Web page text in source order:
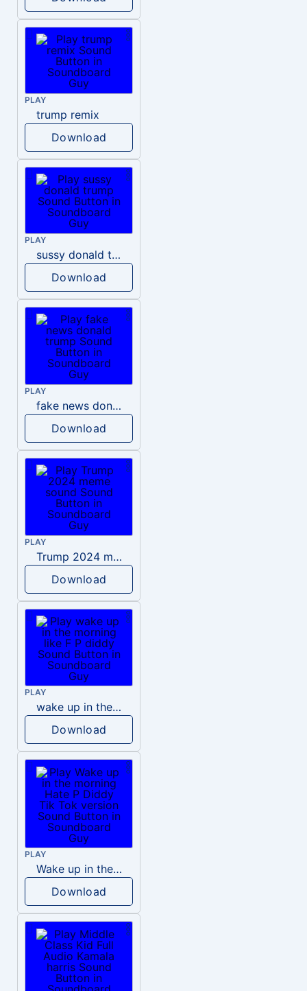
PLAY
trump remix
Download
PLAY
sussy donald trump
Download
PLAY
fake news donald trump
Download
PLAY
Trump 2024 meme sound
Download
PLAY
wake up in the morning like F P diddy
Download
PLAY
Wake up in the morning Hate P Diddy Tik Tok version
Download